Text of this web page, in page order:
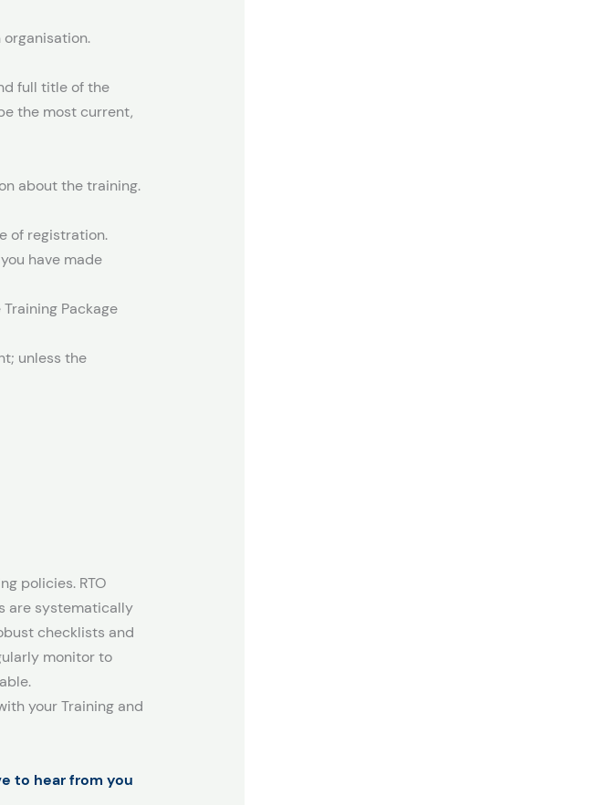
full title of the
the most current,
about the training.
of registration.
have made
Package
unless the
policies. RTO
are systematically
checklists and
monitor to
your Training and
to hear from you